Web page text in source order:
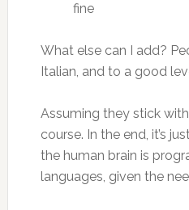
fine
What else can I add?
Italian, and to a good
Assuming they stick
course. In the end, it’s
the human brain is
languages, given the